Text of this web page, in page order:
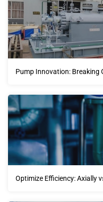
Pump Innovation: Breaking
Optimize Efficiency: Axially